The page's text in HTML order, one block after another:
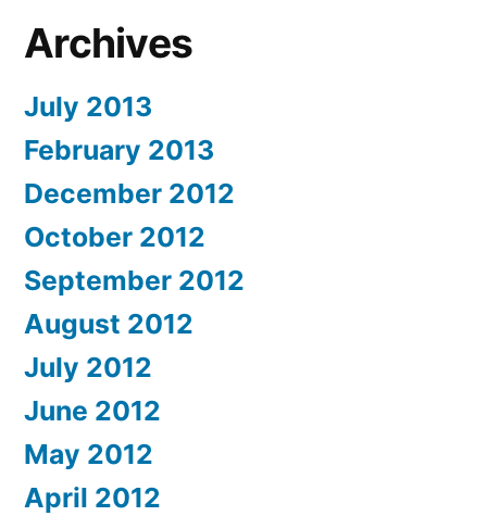
Archives
July 2013
February 2013
December 2012
October 2012
September 2012
August 2012
July 2012
June 2012
May 2012
April 2012